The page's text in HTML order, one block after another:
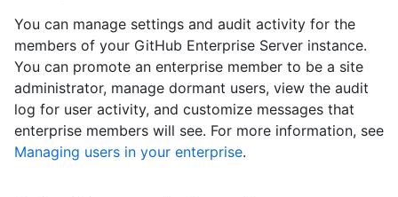
You can manage settings and audit activity for the
members of your GitHub Enterprise Server instance.
You can promote an enterprise member to be a site
administrator, manage dormant users, view the audit
log for user activity, and customize messages that
enterprise members will see. For more information, see
Managing users in your enterprise.